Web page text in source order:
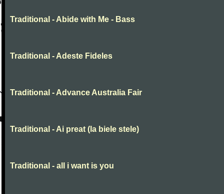
Traditional - Abide with Me - Bass
Traditional - Adeste Fideles
Traditional - Advance Australia Fair
Traditional - Ai preat (la biele stele)
Traditional - all i want is you